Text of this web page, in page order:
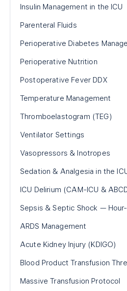
Insulin Management in the ICU
Parenteral Fluids
Perioperative Diabetes
Perioperative Nutrition
Postoperative Fever DDX
Temperature Management
Thromboelastogram (TEG)
Ventilator Settings
Vasopressors & Inotropes
Sedation & Analgesia in the
ICU Delirium (CAM-ICU &
Sepsis & Septic Shock —
ARDS Management
Acute Kidney Injury (KDIGO)
Blood Product Transfusion
Massive Transfusion Protocol